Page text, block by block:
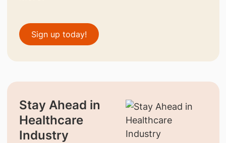
Sign up today!
Stay Ahead in
Healthcare
Industry